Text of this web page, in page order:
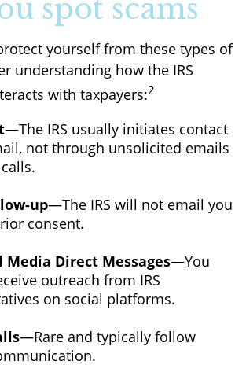
spot scams
yourself from these types of
understanding how the IRS
with taxpayers:2
—The IRS usually initiates contact
not through unsolicited emails
up—The IRS will not email you
consent.
Media Direct Messages—You
outreach from IRS
on social platforms.
—Rare and typically follow